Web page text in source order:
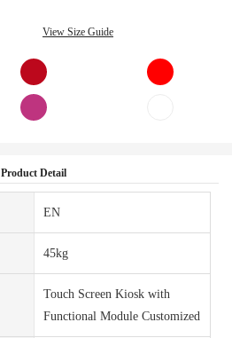
View Size Guide
Product Detail
EN
45kg
Touch Screen Kiosk with
Functional Module Customized